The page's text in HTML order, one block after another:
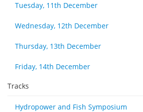
Tuesday, 11th December
Wednesday, 12th December
Thursday, 13th December
Friday, 14th December
Tracks
Hydropower and Fish Symposium